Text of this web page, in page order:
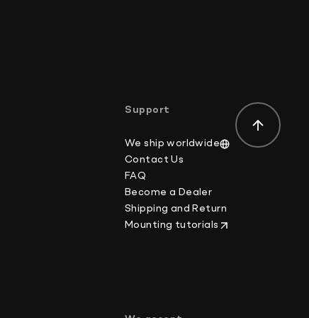
Support
We ship worldwide
Contact Us
FAQ
Become a Dealer
Shipping and Return
Mounting tutorials